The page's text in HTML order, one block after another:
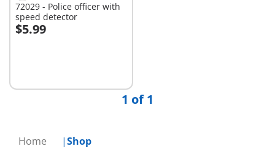
Home Shop
72029 - Police officer with
speed detector
$5.99
Add to cart
1 of 1